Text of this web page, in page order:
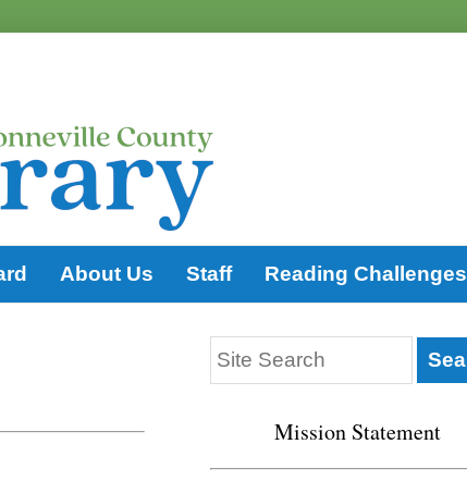
About Us Staff Reading Challenges
Mission Statement